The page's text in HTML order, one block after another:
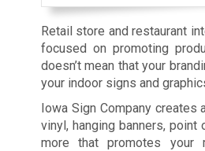
Retail store and restaurant
focused on promoting
doesn’t mean that your
your indoor signs and
Iowa Sign Company creates
vinyl, hanging banners,
more that promotes your